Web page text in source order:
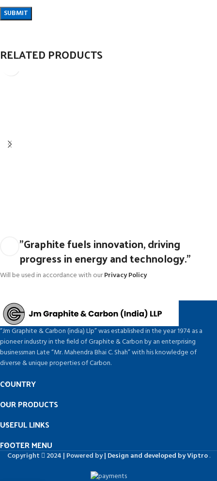
RELATED PRODUCTS
"Graphite fuels innovation, driving
progress in energy and technology."
Will be used in accordance with ourPrivacy Policy
“Jm Graphite & Carbon (india) Llp” was established in the year 1974 as a
pioneer industry in the field of Graphite & Carbon by an enterprising
businessman Late “Mr. Mahendra Bhai C. Shah” with his knowledge of
diverse & unique properties of Carbon.
COUNTRY
OUR PRODUCTS
USEFUL LINKS
FOOTER MENU
Copyright 2024 | Powered by| Design and developed by Viptro.